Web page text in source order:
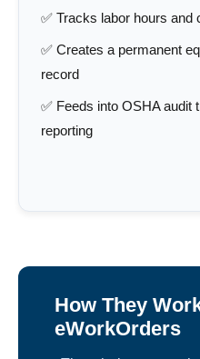
✅ Tracks labor hours and
✅ Creates a permanent
record
✅ Feeds into OSHA audit
reporting
How They
eWorkOrders